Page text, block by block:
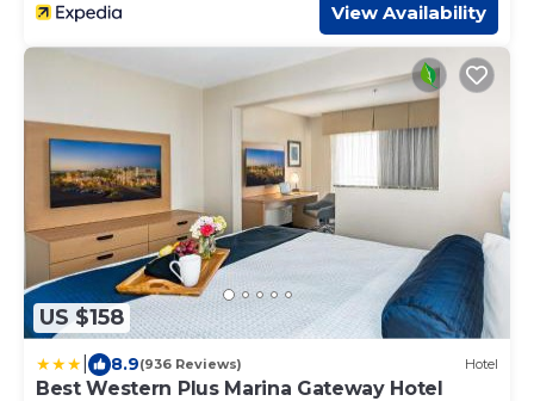
View Availability
US $158
8.9(936 Reviews) Hotel
Best Western Plus Marina Gateway Hotel